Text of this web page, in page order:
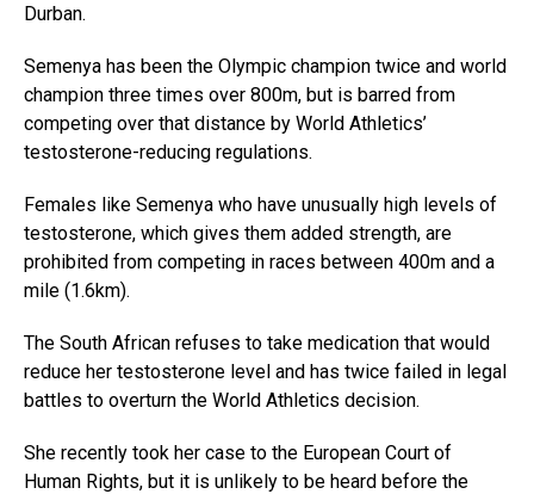
Durban.
Semenya has been the Olympic champion twice and world
champion three times over 800m, but is barred from
competing over that distance by World Athletics’
testosterone-reducing regulations.
Females like Semenya who have unusually high levels of
testosterone, which gives them added strength, are
prohibited from competing in races between 400m and a
mile (1.6km).
The South African refuses to take medication that would
reduce her testosterone level and has twice failed in legal
battles to overturn the World Athletics decision.
She recently took her case to the European Court of
Human Rights, but it is unlikely to be heard before the